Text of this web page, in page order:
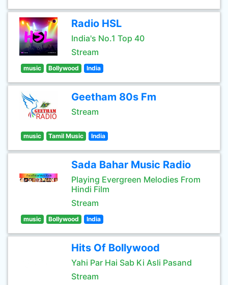
Radio HSL
India's No.1 Top 40
Stream
music Bollywood India
Geetham 80s Fm
Stream
music Tamil Music India
Sada Bahar Music Radio
Playing Evergreen Melodies From
Hindi Film
Stream
music Bollywood India
Hits Of Bollywood
Yahi Par Hai Sab Ki Asli Pasand
Stream